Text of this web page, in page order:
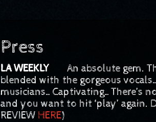
Press
LA WEEKLY
An absolute gem.
blended with the gorgeous
musicians…Captivating…There’s
and you want to hit ‘play’ again.
REVIEW HERE)